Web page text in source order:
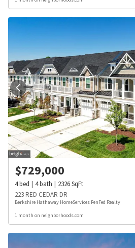
$729,000
4bed 4bath 2326SqFt
223 RED CEDAR DR
Berkshire Hathaway HomeServices PenFed Realty
1 month on neighborhoods.com